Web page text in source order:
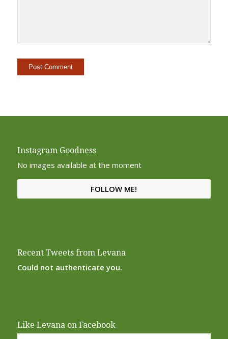
Instagram Goodness
No images available at the moment
FOLLOW ME!
Recent Tweets from Levana
Could not authenticate you.
Like Levana on Facebook